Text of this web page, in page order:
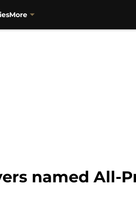
More
named All-